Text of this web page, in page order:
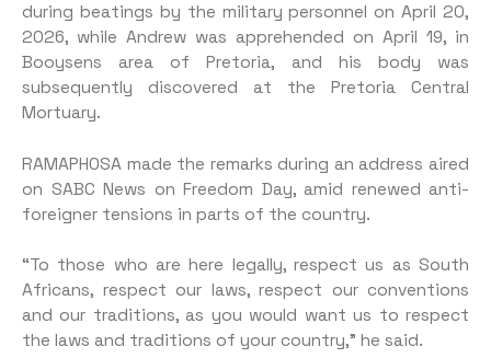
during beatings by the military personnel on April 20,
2026, while Andrew was apprehended on April 19, in
Booysens area of Pretoria, and his body was
subsequently discovered at the Pretoria Central
Mortuary.
RAMAPHOSA made the remarks during an address aired
on SABC News on Freedom Day, amid renewed anti-
foreigner tensions in parts of the country.
“To those who are here legally, respect us as South
Africans, respect our laws, respect our conventions
and our traditions, as you would want us to respect
the laws and traditions of your country,” he said.